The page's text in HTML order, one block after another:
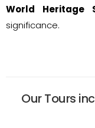
World Heritage
significance.
Our Tours